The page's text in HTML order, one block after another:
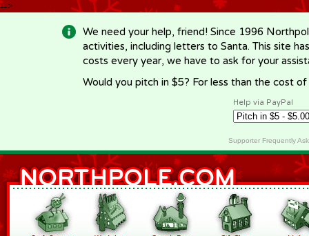
-->
We need your help, friend! Since 1996
activities, including letters to Santa. This site
costs every year, we have to ask for your
Would you pitch in $5? For less than the cost
Help via PayPal
Supporter Frequently